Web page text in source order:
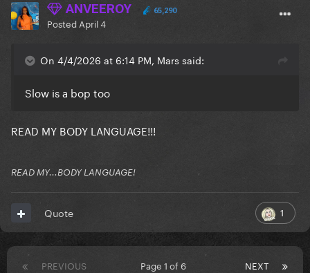
ANVEEROY 65,290
Posted April 4
On 4/4/2026 at 6:14 PM, Mars said:
Slow is a bop too
READ MY BODY LANGUAGE!!!
READ MY...BODY LANGUAGE!
1
Quote
PREVIOUS NEXT
Page 1 of 6